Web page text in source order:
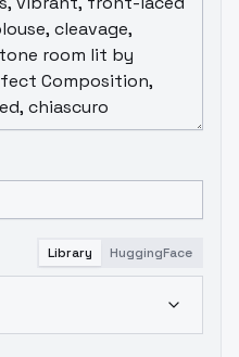
Library HuggingFace